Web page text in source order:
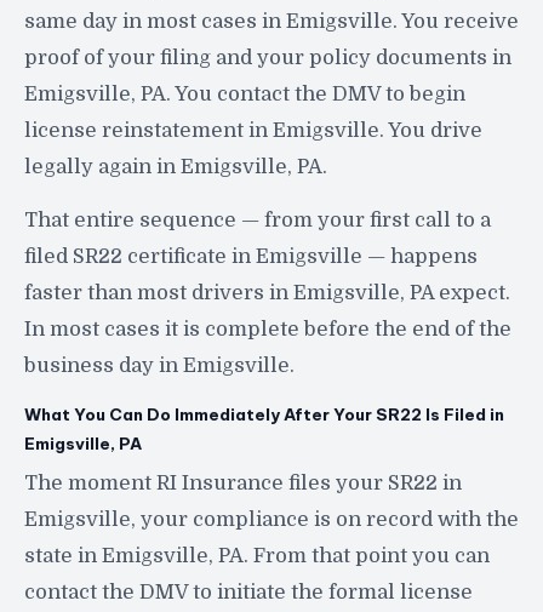
same day in most cases in Emigsville. You receive
proof of your filing and your policy documents in
Emigsville, PA. You contact the DMV to begin
license reinstatement in Emigsville. You drive
legally again in Emigsville, PA.
That entire sequence — from your first call to a
filed SR22 certificate in Emigsville — happens
faster than most drivers in Emigsville, PA expect.
In most cases it is complete before the end of the
business day in Emigsville.
What You Can Do Immediately After Your SR22 Is Filed in
Emigsville, PA
The moment RI Insurance files your SR22 in
Emigsville, your compliance is on record with the
state in Emigsville, PA. From that point you can
contact the DMV to initiate the formal license